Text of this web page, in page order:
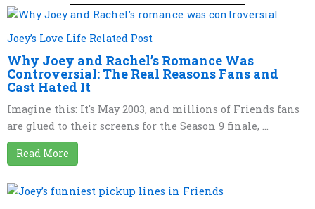
Joey’s Love Life Related Post
Why Joey and Rachel’s Romance Was
Controversial: The Real Reasons Fans and
Cast Hated It
Imagine this: It's May 2003, and millions of Friends fans
are glued to their screens for the Season 9 finale, ...
Read More